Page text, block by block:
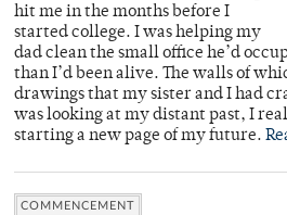
hit me in the months before I
started college. I was helping my
dad clean the small office he’d
than I’d been alive. The walls of
drawings that my sister and I had
was looking at my distant past, I
starting a new page of my future.
COMMENCEMENT